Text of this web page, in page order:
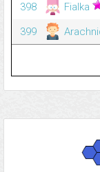
398
Fialka
399